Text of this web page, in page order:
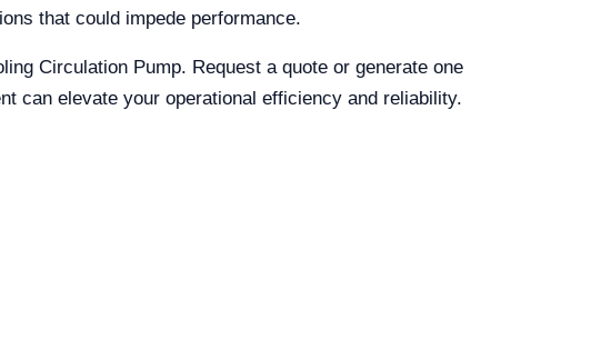
that could impede performance.
Circulation Pump. Request a quote or generate one
can elevate your operational efficiency and reliability.